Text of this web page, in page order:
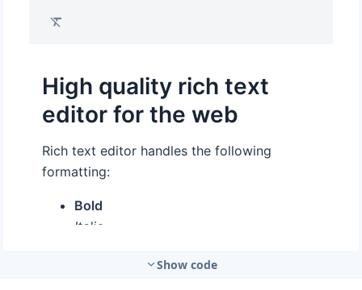
Show code